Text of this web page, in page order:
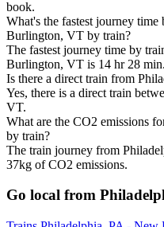
book.
What's the fastest journey
Burlington, VT by train?
The fastest journey time by
Burlington, VT is 14 hr 28 min.
Is there a direct train from
Yes, there is a direct train
VT.
What are the CO2 emissions
by train?
The train journey from
37kg of CO2 emissions.
Go local from